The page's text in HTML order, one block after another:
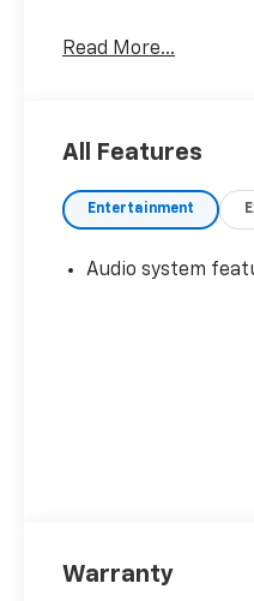
Read More...
All Features
Entertainment
Audio system
Warranty